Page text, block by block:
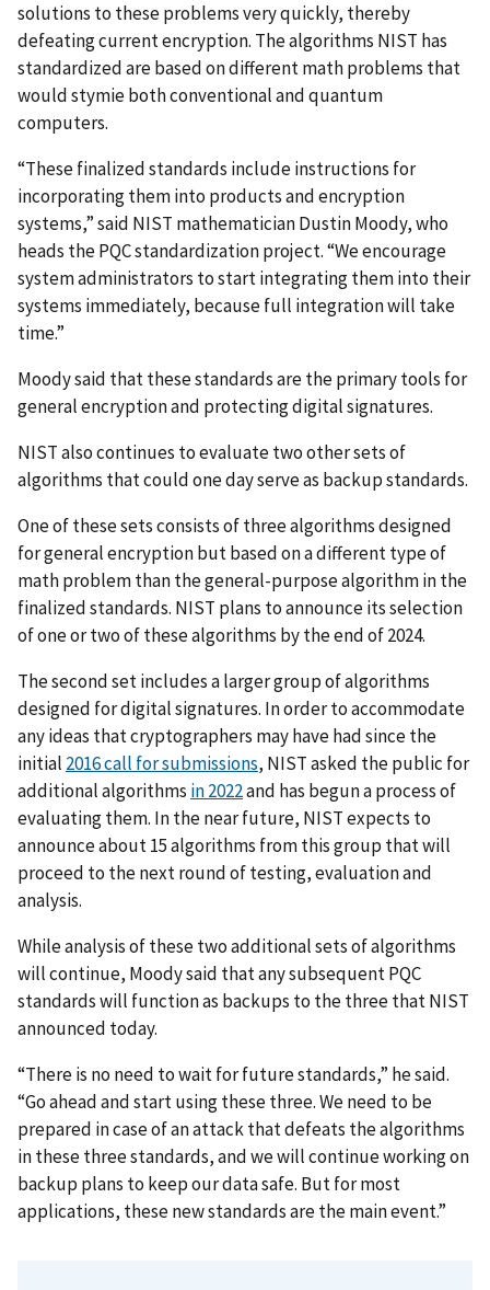
solutions to these problems very quickly, thereby
defeating current encryption. The algorithms NIST has
standardized are based on different math problems that
would stymie both conventional and quantum
computers.
“These finalized standards include instructions for
incorporating them into products and encryption
systems,” said NIST mathematician Dustin Moody, who
heads the PQC standardization project. “We encourage
system administrators to start integrating them into their
systems immediately, because full integration will take
time.”
Moody said that these standards are the primary tools for
general encryption and protecting digital signatures.
NIST also continues to evaluate two other sets of
algorithms that could one day serve as backup standards.
One of these sets consists of three algorithms designed
for general encryption but based on a different type of
math problem than the general-purpose algorithm in the
finalized standards. NIST plans to announce its selection
of one or two of these algorithms by the end of 2024.
The second set includes a larger group of algorithms
designed for digital signatures. In order to accommodate
any ideas that cryptographers may have had since the
initial 2016 call for submissions, NIST asked the public for
additional algorithms in 2022and has begun a process of
evaluating them. In the near future, NIST expects to
announce about 15 algorithms from this group that will
proceed to the next round of testing, evaluation and
analysis.
While analysis of these two additional sets of algorithms
will continue, Moody said that any subsequent PQC
standards will function as backups to the three that NIST
announced today.
“There is no need to wait for future standards,” he said.
“Go ahead and start using these three. We need to be
prepared in case of an attack that defeats the algorithms
in these three standards, and we will continue working on
backup plans to keep our data safe. But for most
applications, these new standards are the main event.”